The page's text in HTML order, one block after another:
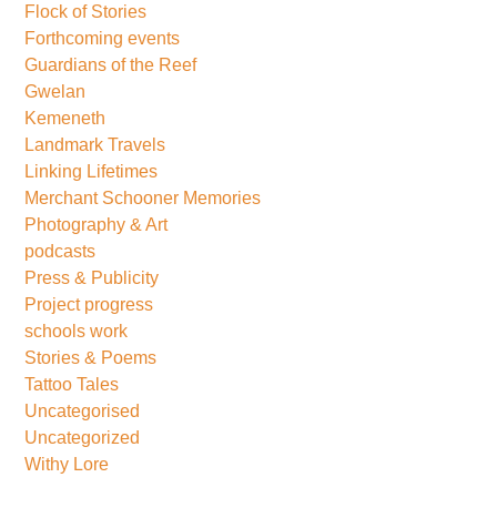
Flock of Stories
Forthcoming events
Guardians of the Reef
Gwelan
Kemeneth
Landmark Travels
Linking Lifetimes
Merchant Schooner Memories
Photography & Art
podcasts
Press & Publicity
Project progress
schools work
Stories & Poems
Tattoo Tales
Uncategorised
Uncategorized
Withy Lore